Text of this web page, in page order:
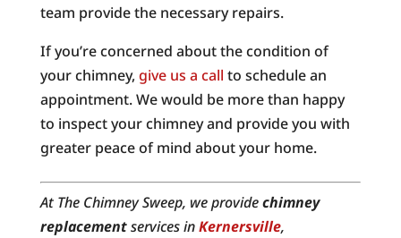
team provide the necessary repairs.
If you’re concerned about the condition of
your chimney, give us a call to schedule an
appointment. We would be more than happy
to inspect your chimney and provide you with
greater peace of mind about your home.
At The Chimney Sweep, we providechimney
replacementservices inKernersville,